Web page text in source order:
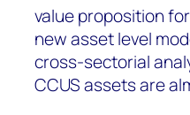
value proposition
new asset level
cross-sectorial
CCUS assets are